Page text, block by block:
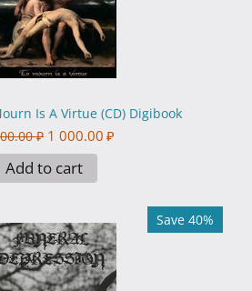
Is A Virtue (CD) Digibook
₽ 1 000.00 ₽
Add to cart
Save 40%